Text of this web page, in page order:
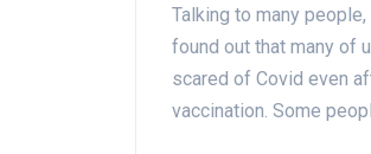
Talking to many
found out that many of
scared of Covid even
vaccination. Some